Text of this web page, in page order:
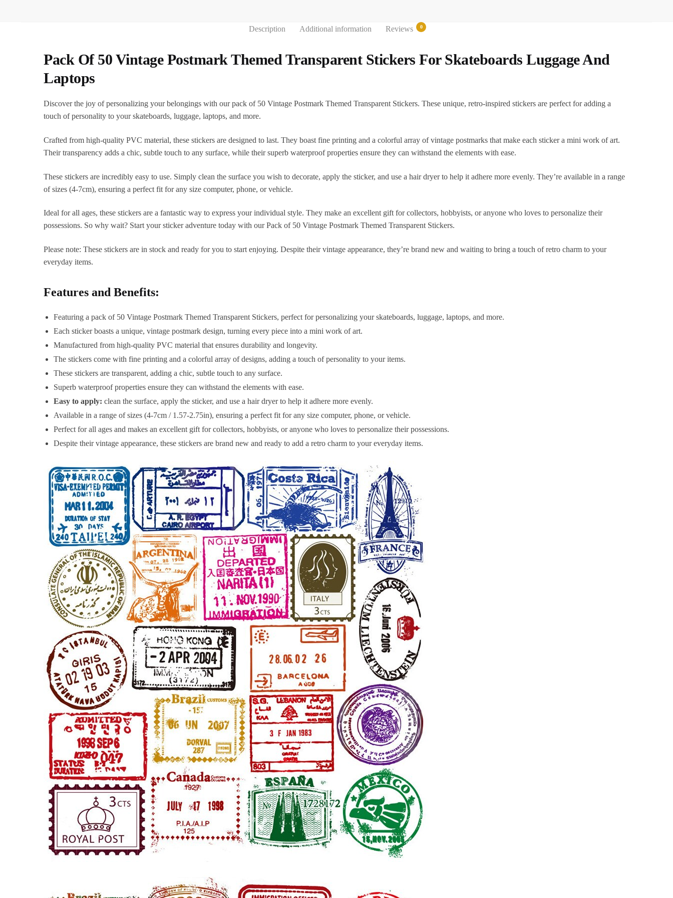
Description Additional information Reviews 0
Pack Of 50 Vintage Postmark Themed Transparent Stickers For Skateboards Luggage And
Laptops
Discover the joy of personalizing your belongings with our pack of 50 Vintage Postmark Themed Transparent Stickers. These unique, retro-inspired stickers are perfect for adding a
touch of personality to your skateboards, luggage, laptops, and more.
Crafted from high-quality PVC material, these stickers are designed to last. They boast fine printing and a colorful array of vintage postmarks that make each sticker a mini work of art.
Their transparency adds a chic, subtle touch to any surface, while their superb waterproof properties ensure they can withstand the elements with ease.
These stickers are incredibly easy to use. Simply clean the surface you wish to decorate, apply the sticker, and use a hair dryer to help it adhere more evenly. They’re available in a range
of sizes (4-7cm), ensuring a perfect fit for any size computer, phone, or vehicle.
Ideal for all ages, these stickers are a fantastic way to express your individual style. They make an excellent gift for collectors, hobbyists, or anyone who loves to personalize their
possessions. So why wait? Start your sticker adventure today with our Pack of 50 Vintage Postmark Themed Transparent Stickers.
Please note: These stickers are in stock and ready for you to start enjoying. Despite their vintage appearance, they’re brand new and waiting to bring a touch of retro charm to your
everyday items.
Features and Benefits:
Featuring a pack of 50 Vintage Postmark Themed Transparent Stickers, perfect for personalizing your skateboards, luggage, laptops, and more.
Each sticker boasts a unique, vintage postmark design, turning every piece into a mini work of art.
Manufactured from high-quality PVC material that ensures durability and longevity.
The stickers come with fine printing and a colorful array of designs, adding a touch of personality to your items.
These stickers are transparent, adding a chic, subtle touch to any surface.
Superb waterproof properties ensure they can withstand the elements with ease.
Easy to apply: clean the surface, apply the sticker, and use a hair dryer to help it adhere more evenly.
Available in a range of sizes (4-7cm / 1.57-2.75in), ensuring a perfect fit for any size computer, phone, or vehicle.
Perfect for all ages and makes an excellent gift for collectors, hobbyists, or anyone who loves to personalize their possessions.
Despite their vintage appearance, these stickers are brand new and ready to add a retro charm to your everyday items.